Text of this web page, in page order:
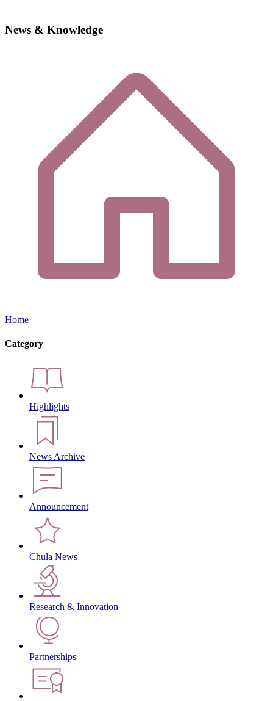
News & Knowledge
Home
Category
Highlights
News Archive
Announcement
Chula News
Research & Innovation
Partnerships